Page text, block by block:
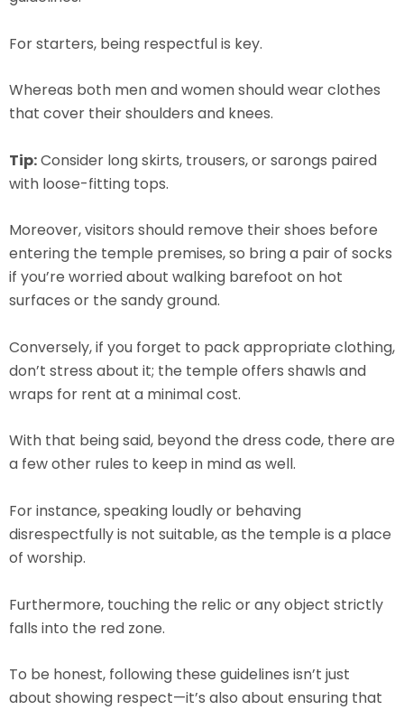
For starters, being respectful is key.
Whereas both men and women should wear clothes
that cover their shoulders and knees.
Tip:Consider long skirts, trousers, or sarongs paired
with loose-fitting tops.
Moreover, visitors should remove their shoes before
entering the temple premises, so bring a pair of socks
if you’re worried about walking barefoot on hot
surfaces or the sandy ground.
Conversely, if you forget to pack appropriate clothing,
don’t stress about it; the temple offers shawls and
wraps for rent at a minimal cost.
With that being said, beyond the dress code, there are
a few other rules to keep in mind as well.
For instance, speaking loudly or behaving
disrespectfully is not suitable, as the temple is a place
of worship.
Furthermore, touching the relic or any object strictly
falls into the red zone.
To be honest, following these guidelines isn’t just
about showing respect—it’s also about ensuring that